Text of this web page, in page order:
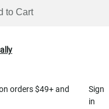
to Cart
orders $49+ and
Sign
in